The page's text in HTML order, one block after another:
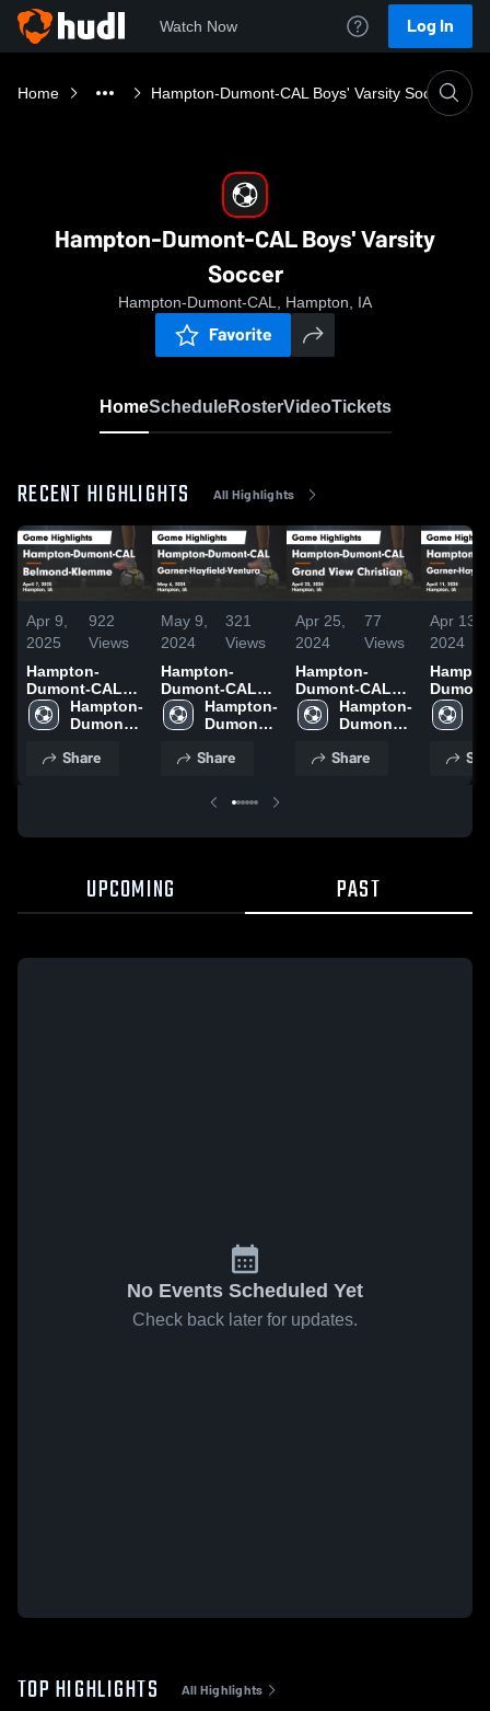
Watch Now Log In
Home Hampton-Dumont-CAL Boys' Varsity Soccer
Hampton-Dumont-CAL Boys' Varsity
Soccer
Hampton-Dumont-CAL, Hampton, IA
Favorite
HomeScheduleRosterVideoTickets
RECENT HIGHLIGHTS All Highlights
Apr 9,
2025
922
Views
Hampton-
Dumont-CAL
vs Belmond-
Klemme Game
April 7, 2025
Hampton-
Dumont-
Share
May 9,
2024
321
Views
Hampton-
Dumont-CAL
vs Garner-
Hayfield-
Highlights -
Hampton-
Dumont-
Share
Apr 25,
2024
77
Views
Hampton-
Dumont-CAL
vs Grand View
Christian Game
April 23, 2024
Hampton-
Dumont-
Share
Apr 13,
2024
vs
UPCOMING PAST
No Events Scheduled Yet
Check back later for updates.
TOP HIGHLIGHTS All Highlights